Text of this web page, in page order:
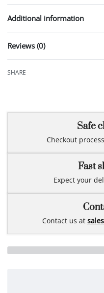
Additional information
Reviews (0)
SHARE
Safe
Checkout
Fast
Expect your
Contact us at